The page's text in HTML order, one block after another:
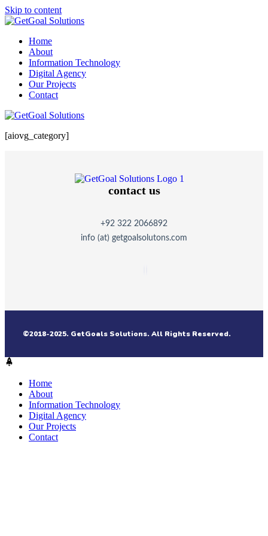
Skip to content
Home
About
Information Technology
Digital Agency
Our Projects
Contact
[aiovg_category]
contact us
+92 322 2066892
info (at) getgoalsolutons.com
©2018-2025. GetGoals Solutions. All Rights Reserved.
Home
About
Information Technology
Digital Agency
Our Projects
Contact